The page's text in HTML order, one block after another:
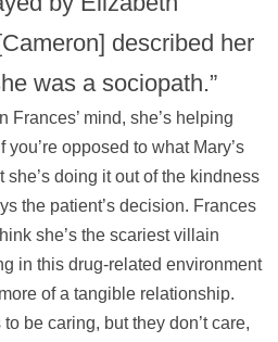
described her
was a sociopath.”
Frances’ mind, she’s helping
opposed to what Mary’s
she’s doing it out of the kindness
the patient’s decision. Frances
she’s the scariest villain
in this drug-related environment
of a tangible relationship.
be caring, but they don’t care,